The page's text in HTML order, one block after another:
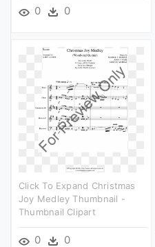
0 0
Click To Expand Christmas
Joy Medley Thumbnail -
Thumbnail Clipart
0 0